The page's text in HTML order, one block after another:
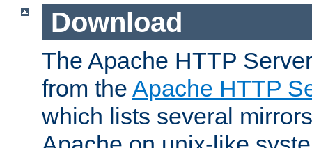
Download
The Apache HTTP
from the Apache HTTP
which lists several